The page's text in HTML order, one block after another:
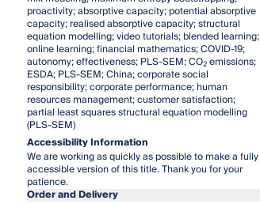
proactivity; absorptive capacity; potential absorptive
capacity; realised absorptive capacity; structural
equation modelling; video tutorials; blended learning;
online learning; financial mathematics; COVID-19;
autonomy; effectiveness; PLS-SEM; CO2emissions;
ESDA; PLS-SEM; China; corporate social
responsibility; corporate performance; human
resources management; customer satisfaction;
partial least squares structural equation modelling
(PLS-SEM)
Accessibility Information
We are working as quickly as possible to make a fully
accessible version of this title. Thank you for your
patience.
Order and Delivery